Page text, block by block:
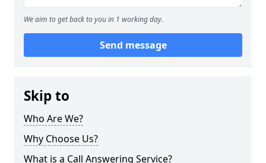
We aim to get back to you in 1 working day.
Send message
Skip to
Who Are We?
Why Choose Us?
What is a Call Answering Service?